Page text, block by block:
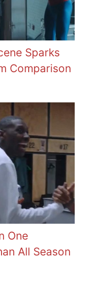
Sparks
Comparison
One
All Season